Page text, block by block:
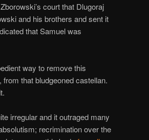
court that Dlugoraj
and his brothers and sent it
that Samuel was
way to remove this
that bludgeoned castellan.
irregular and it outraged many
recrimination over the